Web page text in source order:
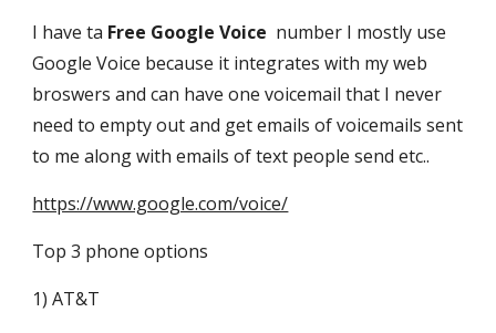
I have ta Free Google Voice number I mostly use
Google Voice because it integrates with my web
broswers and can have one voicemail that I never
need to empty out and get emails of voicemails sent
to me along with emails of text people send etc..
https://www.google.com/voice/
Top 3 phone options
1) AT&T